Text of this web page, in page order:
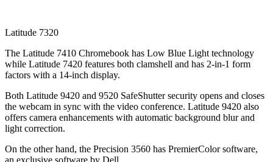
Latitude 7320
The Latitude 7410 Chromebook has Low Blue Light technology
while Latitude 7420 features both clamshell and has 2-in-1 form
factors with a 14-inch display.
Both Latitude 9420 and 9520 SafeShutter security opens and closes
the webcam in sync with the video conference. Latitude 9420 also
offers camera enhancements with automatic background blur and
light correction.
On the other hand, the Precision 3560 has PremierColor software,
an exclusive software by Dell.